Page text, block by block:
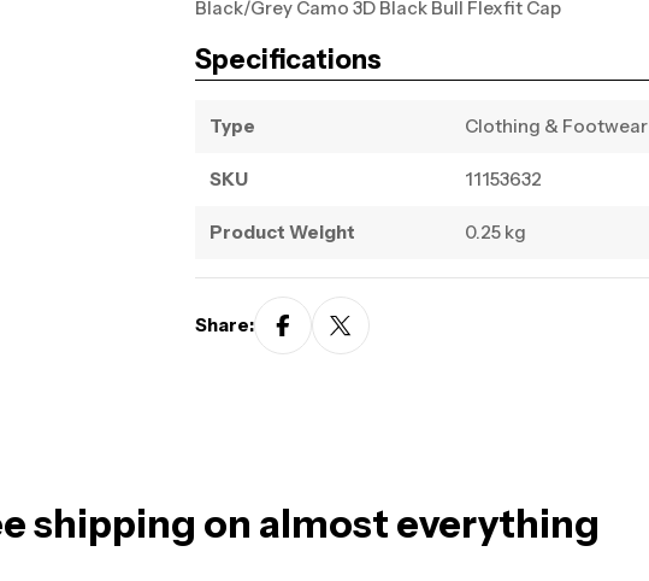
Black/Grey Camo 3D Black Bull Flexfit Cap
Specifications
Type Clothing & Footwear
SKU 11153632
Product Weight 0.25 kg
Share:
shipping on almost everything